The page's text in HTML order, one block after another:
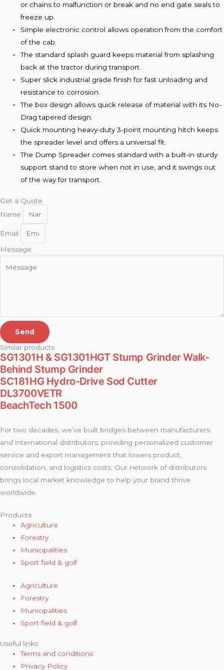
or chains to malfunction or break and no end gate seals to
freeze up.
Simple electronic control allows operation from the comfort
of the cab.
The standard splash guard keeps material from splashing
back at the tractor during transport.
Super slick industrial grade finish for fast unloading and
resistance to corrosion.
The box design allows quick release of material with its No-
Drag tapered design.
Quick mounting heavy-duty 3-point mounting hitch keeps
the spreader level and offers a universal fit.
The Dump Spreader comes standard with a built-in sturdy
support stand to store when not in use, and it swings out
of the way for transport.
Get a Quote
Name
Email
Message
Send
Similar products
SG1301H & SG1301HGT Stump Grinder Walk-
Behind Stump Grinder
SC181HG Hydro-Drive Sod Cutter
DL3700VETR
BeachTech 1500
For two decades, we’ve built bridges between manufacturers
and international distributors, providing personalized customer
service and export management that lowers product,
consolidation, and logistics costs. Our network of distributors
brings local market knowledge to help your brand thrive
worldwide.
Products
Agriculture
Forestry
Municipalities
Sport field & golf
Agriculture
Forestry
Municipalities
Sport field & golf
Useful links
Terms and conditions
Privacy Policy